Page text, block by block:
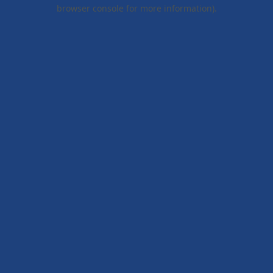
browser console for more information).